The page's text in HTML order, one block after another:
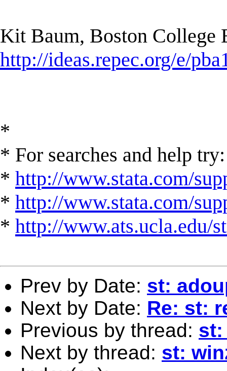
Kit Baum, Boston College
http://ideas.repec.org/e/
*
* For searches and help try:
* http://www.stata.com/
* http://www.stata.com/
* http://www.ats.ucla.edu/
Prev by Date: st:
Next by Date: Re: st:
Previous by thread: st:
Next by thread: st: